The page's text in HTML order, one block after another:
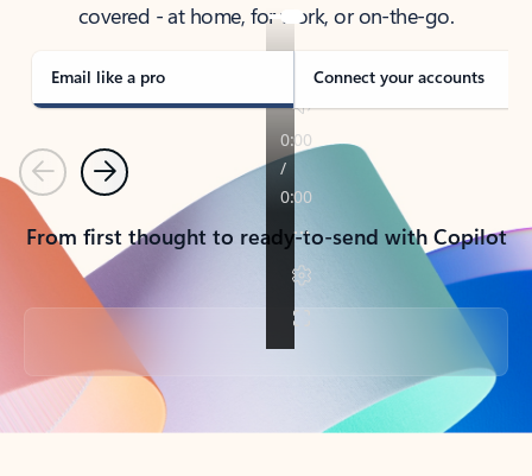
covered - at home, for work, or on-the-go.
Email like a pro Connect your accounts
PreviousNext
From first thought to ready-to-send with Copilot
Back to tabs